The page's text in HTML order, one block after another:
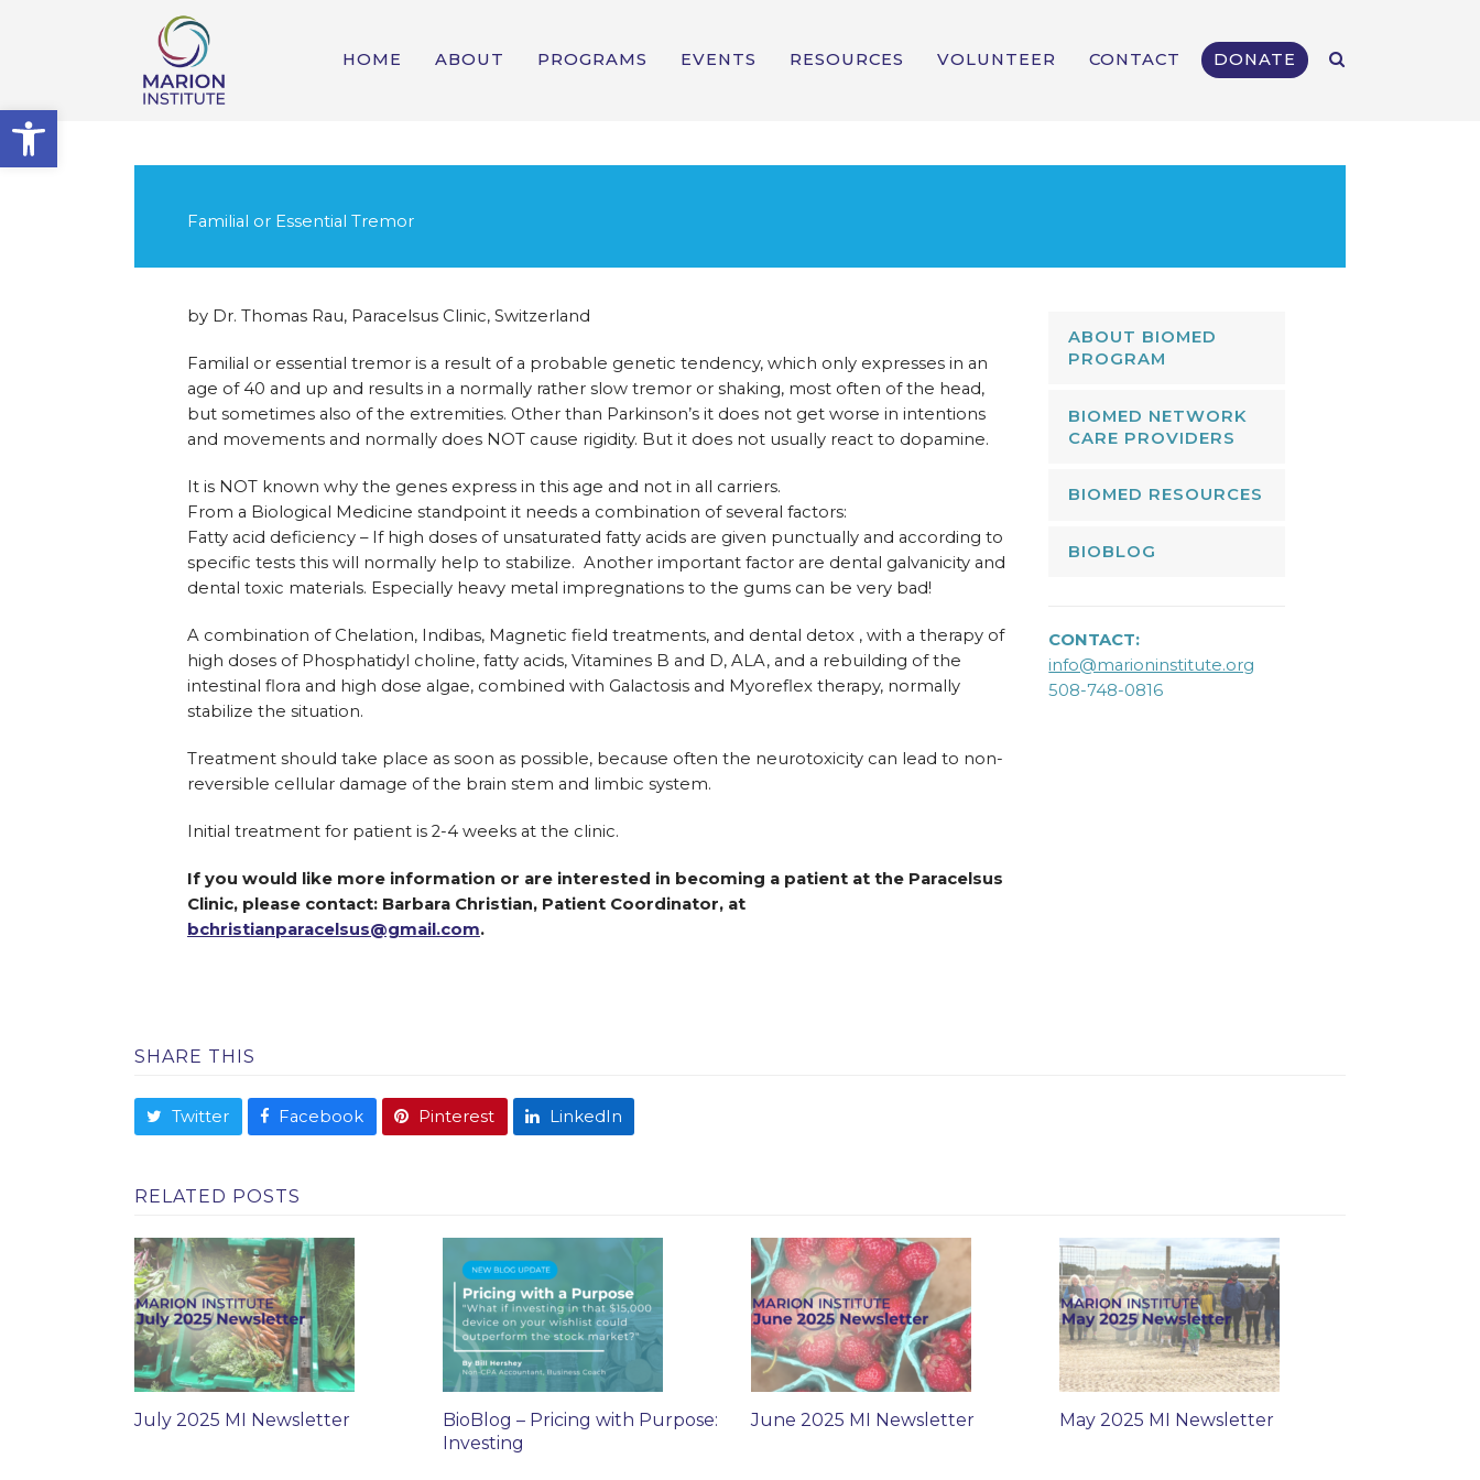
Open toolbar
HOME ABOUT PROGRAMS EVENTS RESOURCES VOLUNTEER CONTACT DONATE
Familial or Essential Tremor
by Dr. Thomas Rau, Paracelsus Clinic, Switzerland
Familial or essential tremor is a result of a probable genetic tendency, which only expresses in an
age of 40 and up and results in a normally rather slow tremor or shaking, most often of the head,
but sometimes also of the extremities. Other than Parkinson’s it does not get worse in intentions
and movements and normally does NOT cause rigidity. But it does not usually react to dopamine.
It is NOT known why the genes express in this age and not in all carriers.
From a Biological Medicine standpoint it needs a combination of several factors:
Fatty acid deficiency – If high doses of unsaturated fatty acids are given punctually and according to
specific tests this will normally help to stabilize. Another important factor are dental galvanicity and
dental toxic materials. Especially heavy metal impregnations to the gums can be very bad!
A combination of Chelation, Indibas, Magnetic field treatments, and dental detox , with a therapy of
high doses of Phosphatidyl choline, fatty acids, Vitamines B and D, ALA, and a rebuilding of the
intestinal flora and high dose algae, combined with Galactosis and Myoreflex therapy, normally
stabilize the situation.
Treatment should take place as soon as possible, because often the neurotoxicity can lead to non-
reversible cellular damage of the brain stem and limbic system.
Initial treatment for patient is 2-4 weeks at the clinic.
If you would like more information or are interested in becoming a patient at the Paracelsus
Clinic, please contact: Barbara Christian, Patient Coordinator, at
bchristianparacelsus@gmail.com.
ABOUT BIOMED
PROGRAM
BIOMED NETWORK
CARE PROVIDERS
BIOMED RESOURCES
BIOBLOG
CONTACT:
info@marioninstitute.org
508-748-0816
SHARE THIS
Twitter Facebook Pinterest LinkedIn
RELATED POSTS
July 2025 MI Newsletter
BioBlog – Pricing with Purpose:
Investing
June 2025 MI Newsletter May 2025 MI Newsletter